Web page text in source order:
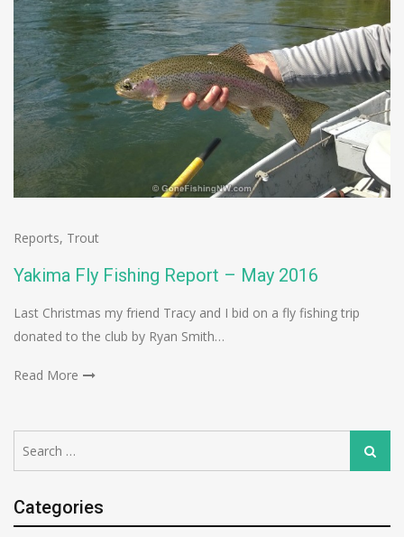
Reports, Trout
Yakima Fly Fishing Report – May 2016
Last Christmas my friend Tracy and I bid on a fly fishing trip
donated to the club by Ryan Smith…
Read More
for:
Search
Categories